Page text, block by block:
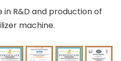
in R&D and production of
machine.